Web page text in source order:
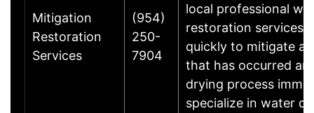
Mitigation
Restoration
Services
(954)
250-
7904
local professional
restoration services
quickly to mitigate
that has occurred
drying process
specialize in water